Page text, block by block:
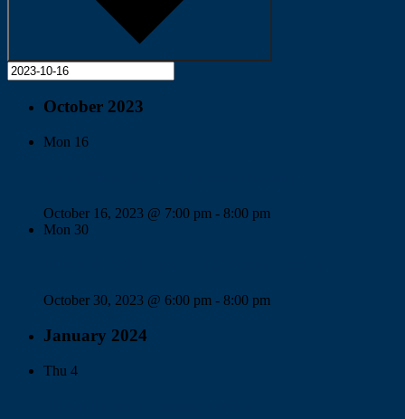
October 2023
Mon 16
October 16, 2023 @ 7:00 pm - 8:00 pm
Mon 30
October 30, 2023 @ 6:00 pm - 8:00 pm
January 2024
Thu 4